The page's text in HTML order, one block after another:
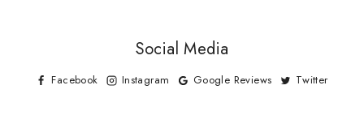
Social Media
Facebook Instagram Google Reviews Twitter